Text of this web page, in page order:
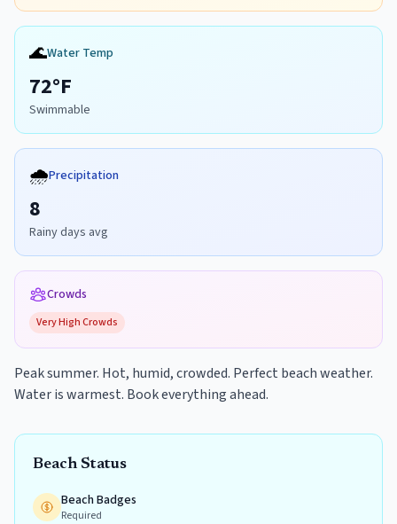
🌊Water Temp
72°F
Swimmable
🌧️Precipitation
8
Rainy days avg
Crowds
Very HighCrowds
Peak summer. Hot, humid, crowded. Perfect beach weather.
Water is warmest. Book everything ahead.
Beach Status
Beach Badges
Required